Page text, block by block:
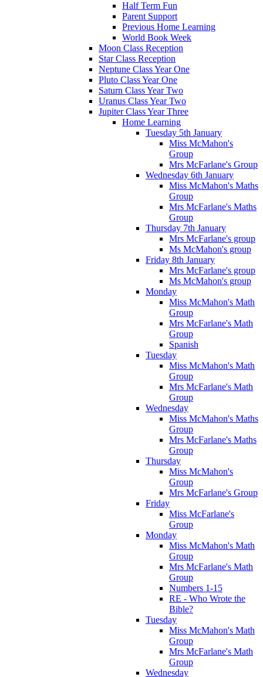
Half Term Fun
Parent Support
Previous Home Learning
World Book Week
Moon Class Reception
Star Class Reception
Neptune Class Year One
Pluto Class Year One
Saturn Class Year Two
Uranus Class Year Two
Jupiter Class Year Three
Home Learning
Tuesday 5th January
Miss McMahon's
Group
Mrs McFarlane's Group
Wednesday 6th January
Miss McMahon's Maths
Group
Mrs McFarlane's Maths
Group
Thursday 7th January
Mrs McFarlane's group
Ms McMahon's group
Friday 8th January
Mrs McFarlane's group
Ms McMahon's group
Monday
Miss McMahon's Math
Group
Mrs McFarlane's Math
Group
Spanish
Tuesday
Miss McMahon's Math
Group
Mrs McFarlane's Math
Group
Wednesday
Miss McMahon's Maths
Group
Mrs McFarlane's Maths
Group
Thursday
Miss McMahon's
Group
Mrs McFarlane's Group
Friday
Miss McFarlane's
Group
Monday
Miss McMahon's Math
Group
Mrs McFarlane's Math
Group
Numbers 1-15
RE - Who Wrote the
Bible?
Tuesday
Miss McMahon's Math
Group
Mrs McFarlane's Math
Group
Wednesday